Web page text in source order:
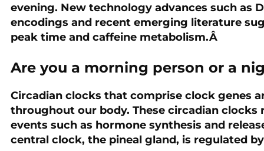
PREVIOUS
Kidney Disease
evening. New technology advances such as
encodings and recent emerging literature
peak time and caffeine metabolism.Â
Are you a morning person or a
Circadian clocks that comprise clock genes
throughout our body. These circadian
events such as hormone synthesis and
central clock, the pineal gland, is regulated